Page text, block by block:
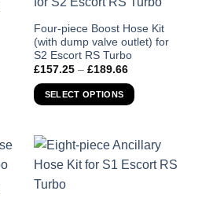
Four-piece Boost Hose Kit
(with dump valve outlet) for
S2 Escort RS Turbo
£157.25 – £189.66
SELECT OPTIONS
This
product
has
multiple
variants.
may
be
on